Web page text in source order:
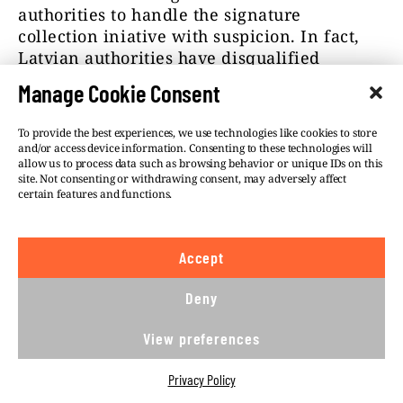
Manage Cookie Consent
To provide the best experiences, we use technologies like cookies to store
and/or access device information. Consenting to these technologies will
allow us to process data such as browsing behavior or unique IDs on this
site. Not consenting or withdrawing consent, may adversely affect
certain features and functions.
Accept
Deny
View preferences
Privacy Policy
authorities to handle the signature
collection iniative with suspicion. In fact,
Latvian authorities have disqualified
initiative didn’t pass the needed threshold
connection. “Fuck no” — he replied when
Átlátszó asked if there wasn’t a better
chance for success without Kiss.
“We can be grateful for many things to
cleared from every charge by the courts,
and who is totally innocent, and everything
that’s been [written about him] was proven